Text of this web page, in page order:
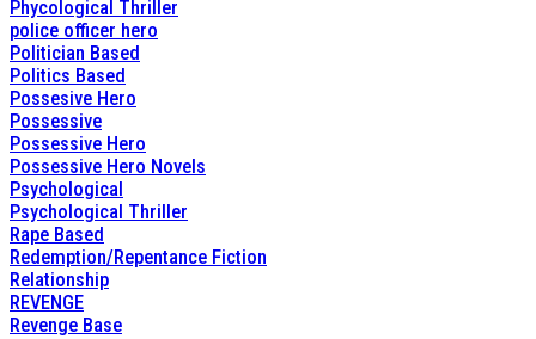
Phycological Thriller
police officer hero
Politician Based
Politics Based
Possesive Hero
Possessive
Possessive Hero
Possessive Hero Novels
Psychological
Psychological Thriller
Rape Based
Redemption/Repentance Fiction
Relationship
REVENGE
Revenge Base